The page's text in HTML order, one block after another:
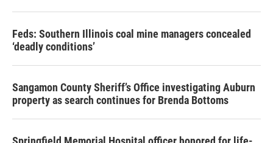
Feds: Southern Illinois coal mine managers concealed
‘deadly conditions’
Sangamon County Sheriff’s Office investigating Auburn
property as search continues for Brenda Bottoms